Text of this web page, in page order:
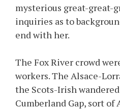
mysterious great-great-
inquiries as to
end with her.
The Fox River crowd
workers. The Alsace-
the Scots-Irish
Cumberland Gap, sort of